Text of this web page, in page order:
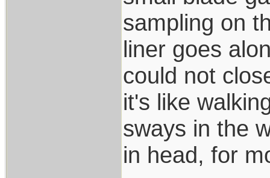
sampling on
liner goes
could not
it's like
sways in the
in head, for